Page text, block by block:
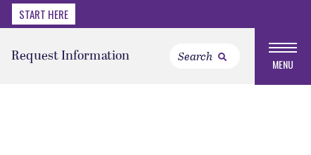
START HERE
Request Information MENU